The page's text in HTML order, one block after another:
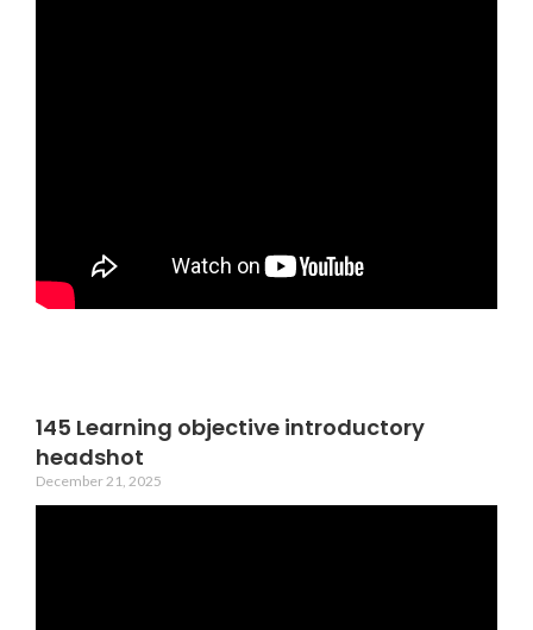
145 Learning objective introductory
headshot
December 21, 2025